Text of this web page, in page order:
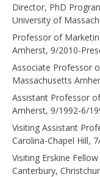
Director, PhD
University of
Professor of
Amherst, 9/2010-
Associate Professor
Massachusetts
Assistant Professor
Amherst, 9/1992-6/
Visiting Assistant
Carolina-Chapel Hill,
Visiting Erskine
Canterbury,